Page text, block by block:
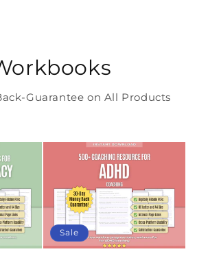
Guarantee on All Products
Sale